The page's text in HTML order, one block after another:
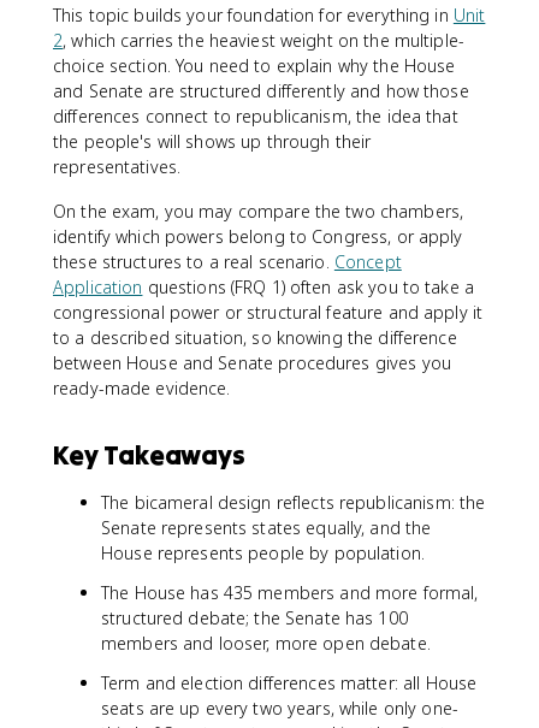
This topic builds your foundation for everything in Unit
2, which carries the heaviest weight on the multiple-
choice section. You need to explain why the House
and Senate are structured differently and how those
differences connect to republicanism, the idea that
the people's will shows up through their
representatives.
On the exam, you may compare the two chambers,
identify which powers belong to Congress, or apply
these structures to a real scenario. Concept
Application questions (FRQ 1) often ask you to take a
congressional power or structural feature and apply it
to a described situation, so knowing the difference
between House and Senate procedures gives you
ready-made evidence.
Key Takeaways
The bicameral design reflects republicanism: the
Senate represents states equally, and the
House represents people by population.
The House has 435 members and more formal,
structured debate; the Senate has 100
members and looser, more open debate.
Term and election differences matter: all House
seats are up every two years, while only one-